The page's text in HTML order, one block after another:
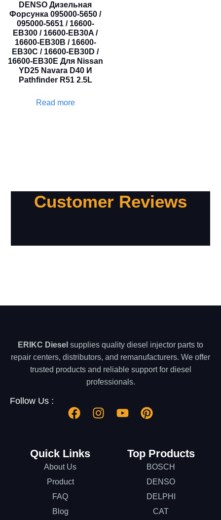
DENSO Дизельная
Форсунка 095000-5650 /
095000-5651 / 16600-
EB300 / 16600-EB30A /
16600-EB30B / 16600-
EB30C / 16600-EB30D /
16600-EB30E Для Nissan
YD25 Navara D40 И
Pathfinder R51 2.5L
Read more
Customer Reviews
ERIKC Diesel supplies quality diesel injector parts to
repair centers, distributors, and remanufacturers. We offer
trusted products and reliable support for diesel
professionals.
Follow Us :
Quick Links
About Us
Product
FAQ
Blog
Top Products
BOSCH
DENSO
DELPHI
CAT